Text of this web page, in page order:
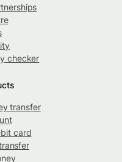
checker
transfer
card